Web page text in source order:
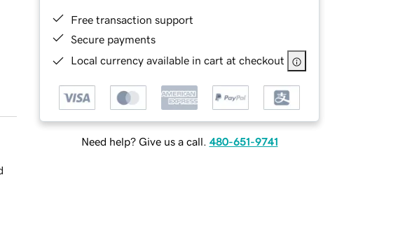
Free transaction support
Secure payments
Local currency available in cart at checkout
Need help? Give us a call. 480-651-9741